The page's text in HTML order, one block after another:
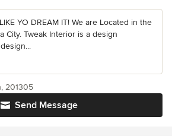
YO DREAM IT! We are Located in the
City. Tweak Interior is a design
Send Message
201305